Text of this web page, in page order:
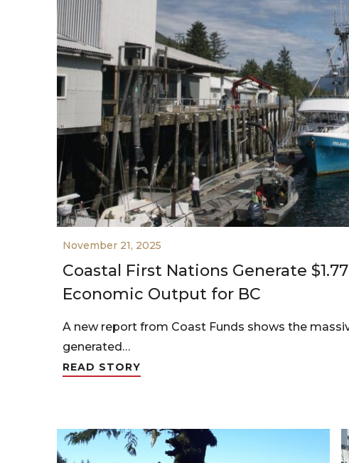
November 21, 2025
Coastal First Nations Generate
Economic Output for BC
A new report from Coast Funds shows the
generated…
READ STORY